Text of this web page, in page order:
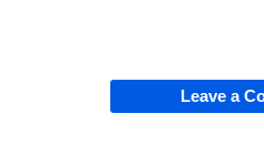
Leave a